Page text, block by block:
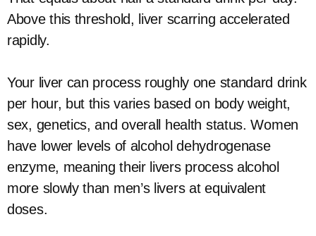
Above this threshold, liver scarring accelerated
rapidly.
Your liver can process roughly one standard drink
per hour, but this varies based on body weight,
sex, genetics, and overall health status. Women
have lower levels of alcohol dehydrogenase
enzyme, meaning their livers process alcohol
more slowly than men’s livers at equivalent
doses.